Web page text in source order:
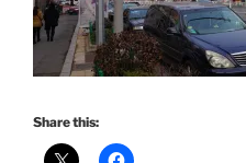
Share this: